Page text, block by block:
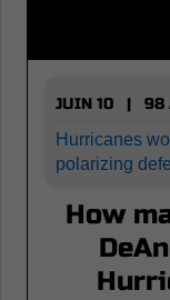
JUIN 10 | 98
Hurricanes
polarizing
How